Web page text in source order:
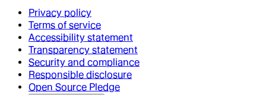
Privacy policy
Terms of service
Accessibility statement
Transparency statement
Security and compliance
Responsible disclosure
Open Source Pledge